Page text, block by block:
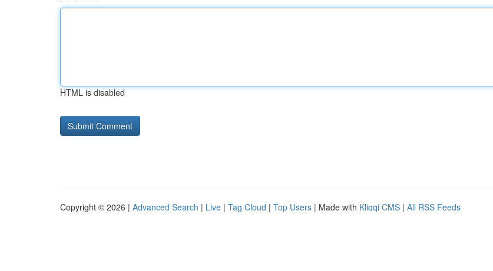
HTML is disabled
Copyright © 2026 | Advanced Search | Live | Tag Cloud | Top Users | Made with Kliqqi CMS | All RSS Feeds